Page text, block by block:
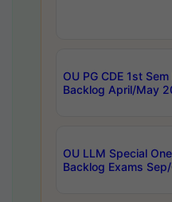
OU PG CDE 1st
Backlog April/May
OU LLM Special
Backlog Exams